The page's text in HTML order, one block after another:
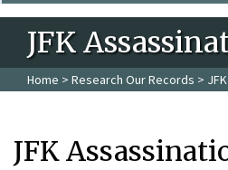
JFK
Home > Research Our Records >
JFK